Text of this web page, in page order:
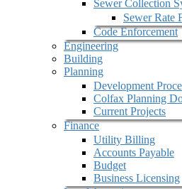
Sewer Collection
Sewer Rate
Code Enforcement
Engineering
Building
Planning
Development
Colfax Planning
Current Projects
Finance
Utility Billing
Accounts Payable
Budget
Business Licensing